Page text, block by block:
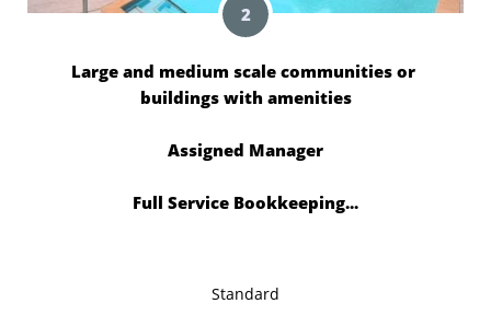
2
Large and medium scale communities or
buildings with amenities
Assigned Manager
Full Service Bookkeeping...
Standard